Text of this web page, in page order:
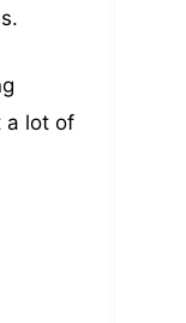
a lot of